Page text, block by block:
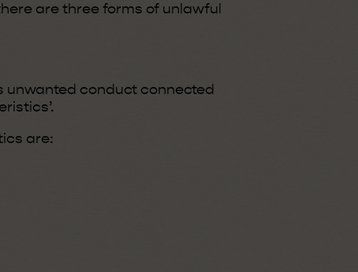
are three forms of unlawful
unwanted conduct connected
are: